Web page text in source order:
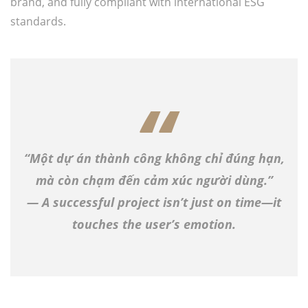
standards.
“Một dự án thành công không chỉ đúng hạn,
mà còn chạm đến cảm xúc người dùng.”
— A successful project isn’t just on time—it
touches the user’s emotion.